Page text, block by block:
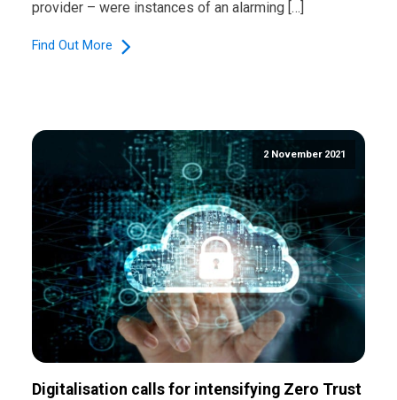
provider – were instances of an alarming […]
Find Out More
2 November 2021
Digitalisation calls for intensifying Zero Trust